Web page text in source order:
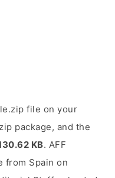
file on your
package, and the
KB. AFF
from Spain on